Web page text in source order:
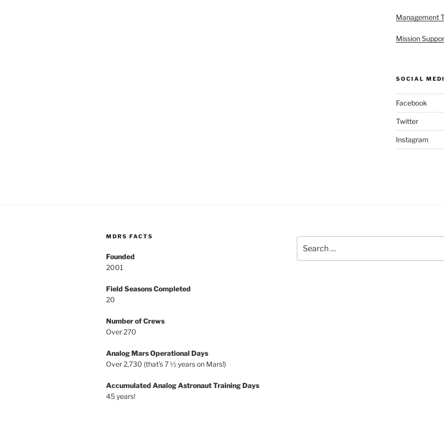
Management
Mission
SOCIAL
Facebook
Twitter
Instagram
MDRS FACTS
Founded
2001
Field Seasons Completed
20
Number of Crews
Over 270
Analog Mars Operational Days
Over 2,730 (that’s 7 ½ years on Mars!)
Accumulated Analog Astronaut Training Days
45 years!
for: